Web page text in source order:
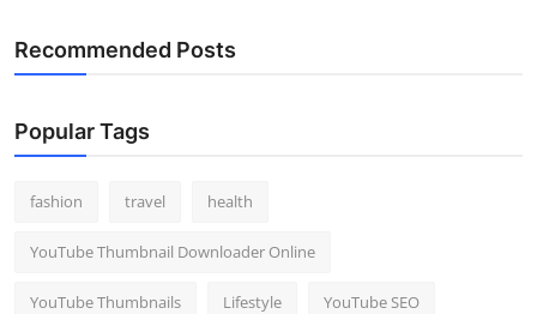
Recommended Posts
Popular Tags
fashion travel health
YouTube Thumbnail Downloader Online
YouTube Thumbnails Lifestyle YouTube SEO